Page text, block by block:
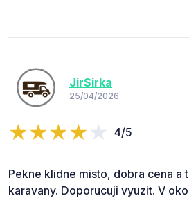
JirSirka
25/04/2026
4/5
Pekne klidne misto, dobra cena a
karavany. Doporucuji vyuzit. V